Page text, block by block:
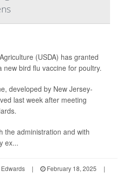
(USDA) has granted
bird flu vaccine for poultry.
developed by New Jersey-
last week after meeting
the administration and with
ex...
| February 18, 2025
|